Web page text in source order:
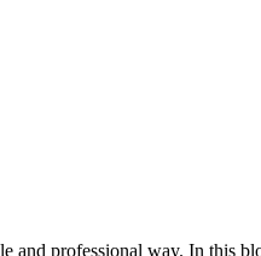
and professional way. In this